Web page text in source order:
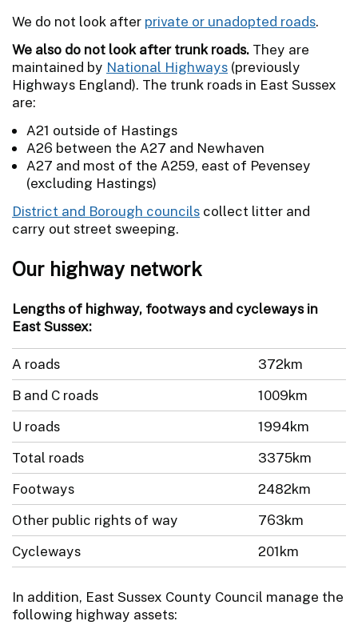
We do not look after private or unadopted roads.
We also do not look after trunk roads. They are
maintained by National Highways (previously
Highways England). The trunk roads in East Sussex
are:
A21 outside of Hastings
A26 between the A27 and Newhaven
A27 and most of the A259, east of Pevensey
(excluding Hastings)
District and Borough councils collect litter and
carry out street sweeping.
Our highway network
Lengths of highway, footways and cycleways in
East Sussex:
A roads
372km
B and C roads
1009km
U roads
1994km
Total roads
3375km
Footways
2482km
Other public rights of way
763km
Cycleways
201km
In addition, East Sussex County Council manage the
following highway assets: